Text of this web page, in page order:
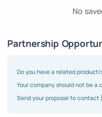
No
Partnership
Do you have a related
Your company should not be
Send your proposal to contact